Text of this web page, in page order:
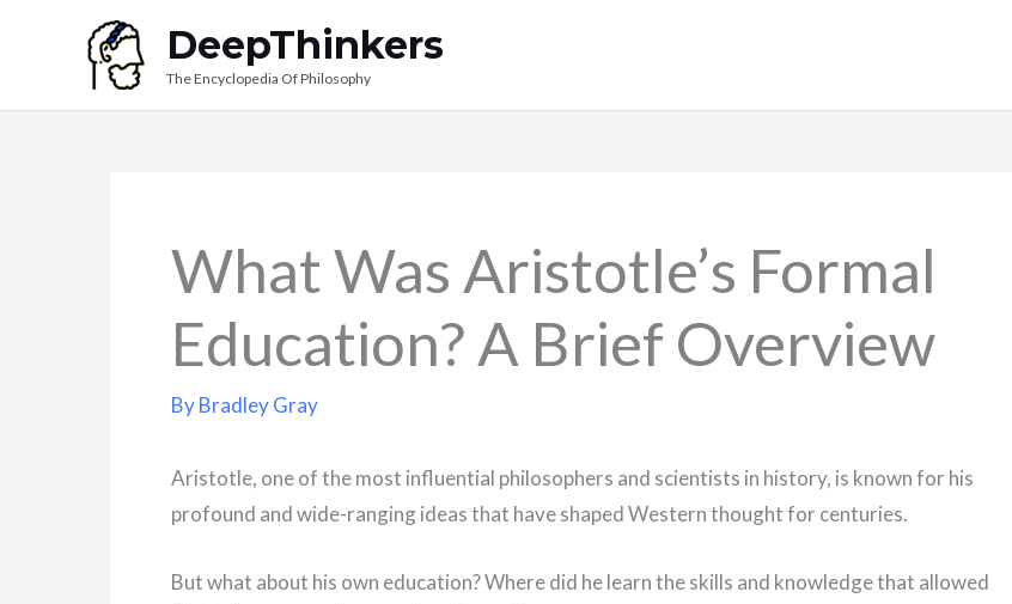
DeepThinkers
The Encyclopedia Of Philosophy
What Was Aristotle’s Formal
Education? A Brief Overview
ByBradley Gray
Aristotle, one of the most influential philosophers and scientists in history, is known for his
profound and wide-ranging ideas that have shaped Western thought for centuries.
But what about his own education? Where did he learn the skills and knowledge that allowed